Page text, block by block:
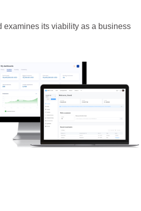
examines its viability as a business